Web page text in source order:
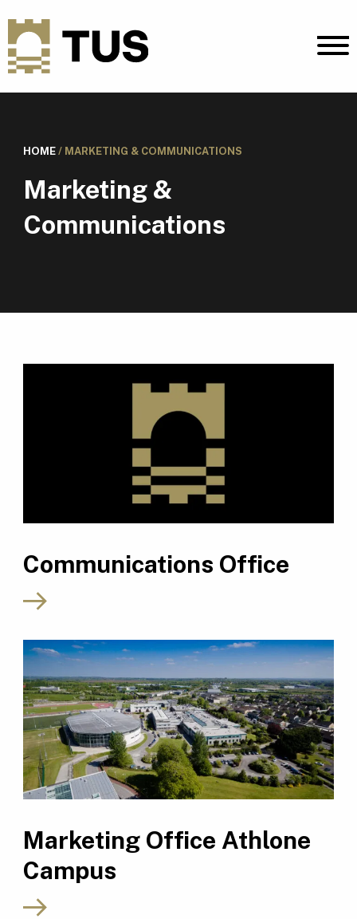
HOME/ MARKETING & COMMUNICATIONS
Marketing &
Communications
Communications Office
Marketing Office Athlone
Campus